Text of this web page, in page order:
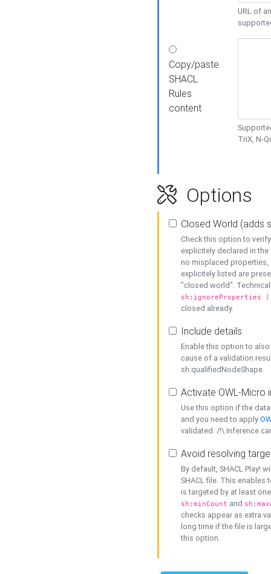
URL of
Copy/paste
SHACL
Rules
content
TriX, N-
Options
Closed World (adds
Check this option to
explicitely declared in
no misplaced properties,
explicitely listed are
"closed world".
sh:ignoreProperties
closed already.
Include details
Enable this option to
cause of a validation
sh:qualifiedNodeShape.
Activate OWL-Micro
Use this option if the
and you need to apply
validated. /!\ Inference
Avoid resolving
By default, SHACL Play!
SHACL file. This enables
is targeted by at least
sh:minCount and
checks appear as extra
long time if the file is
this option.